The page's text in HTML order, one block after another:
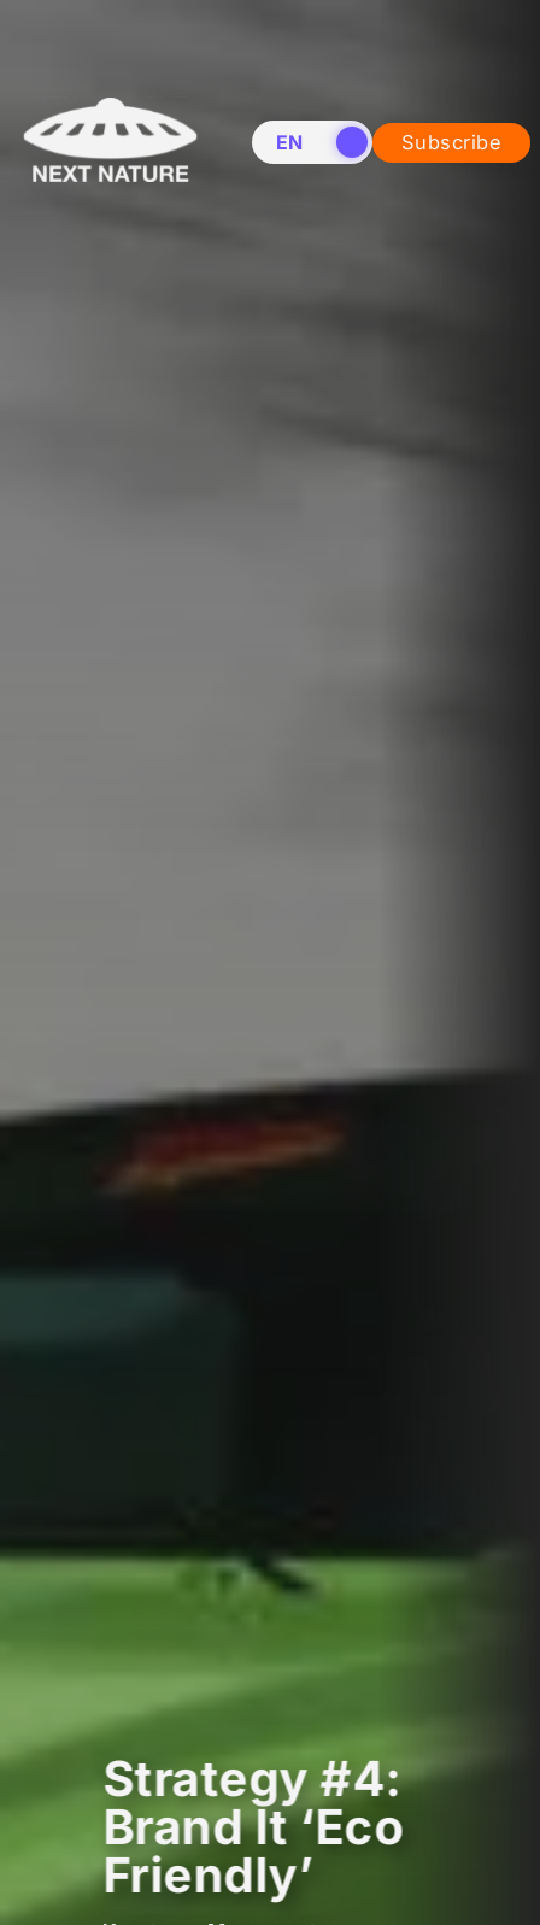
EN NL Subscribe
Strategy #4:
Brand It ‘Eco
Friendly’